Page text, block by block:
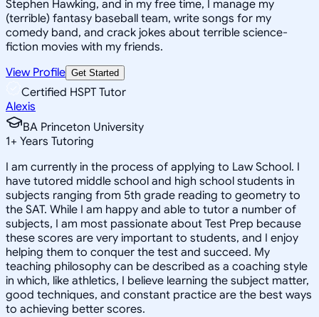
Stephen Hawking, and in my free time, I manage my
(terrible) fantasy baseball team, write songs for my
comedy band, and crack jokes about terrible science-
fiction movies with my friends.
View Profile Get Started
Certified HSPT Tutor
Alexis
BA Princeton University
1+ Years Tutoring
I am currently in the process of applying to Law School. I
have tutored middle school and high school students in
subjects ranging from 5th grade reading to geometry to
the SAT. While I am happy and able to tutor a number of
subjects, I am most passionate about Test Prep because
these scores are very important to students, and I enjoy
helping them to conquer the test and succeed. My
teaching philosophy can be described as a coaching style
in which, like athletics, I believe learning the subject matter,
good techniques, and constant practice are the best ways
to achieving better scores.